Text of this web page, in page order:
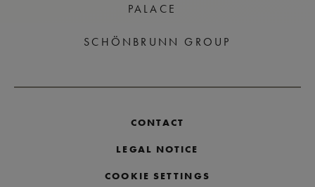
PALACE
SCHÖNBRUNN GROUP
CONTACT
LEGAL NOTICE
COOKIE SETTINGS